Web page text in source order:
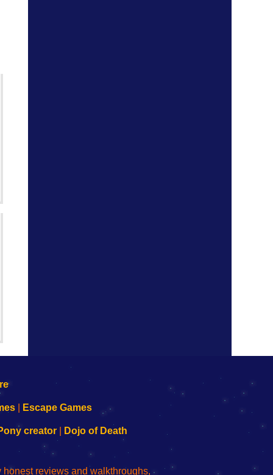
Escape Games
creator| Dojo of Death
reviews and walkthroughs,